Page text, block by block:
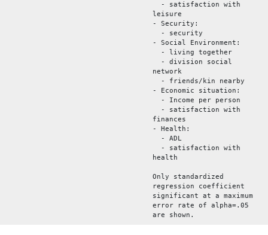
- satisfaction with
leisure
- Security:
- security
- Social Environment:
- living together
- division social
network
- friends/kin nearby
- Economic situation:
- Income per person
- satisfaction with
finances
- Health:
- ADL
- satisfaction with
health
Only standardized
regression coefficient
significant at a maximum
error rate of alpha=.05
are shown.